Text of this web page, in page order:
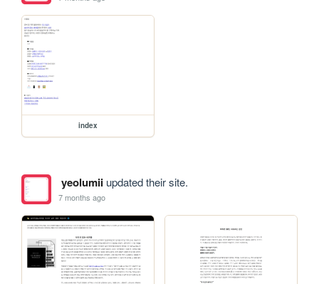
index
yeolumiiupdated their site.
7 months ago